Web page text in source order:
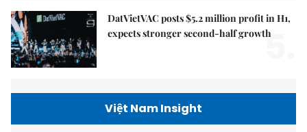
DatVietVAC posts $5.2 million profit in H1,
expects stronger second-half growth
5.
Việt Nam Insight